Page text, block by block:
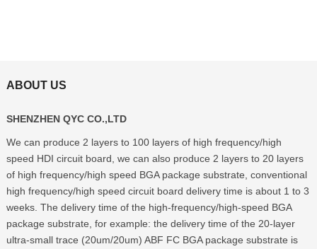
ABOUT US
SHENZHEN QYC CO.,LTD
We can produce 2 layers to 100 layers of high frequency/high
speed HDI circuit board, we can also produce 2 layers to 20 layers
of high frequency/high speed BGA package substrate, conventional
high frequency/high speed circuit board delivery time is about 1 to 3
weeks. The delivery time of the high-frequency/high-speed BGA
package substrate, for example: the delivery time of the 20-layer
ultra-small trace (20um/20um) ABF FC BGA package substrate is